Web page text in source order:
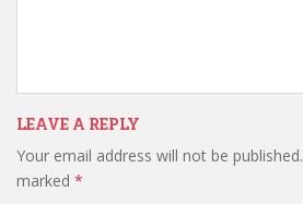
LEAVE A REPLY
Your email address will not be published.
marked *